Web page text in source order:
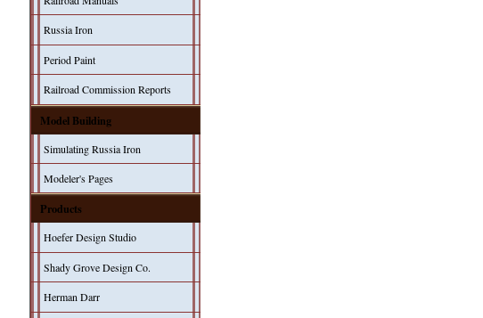
Russia Iron
Period Paint
Railroad Commission Reports
Model Building
Simulating Russia Iron
Modeler's Pages
Products
Hoefer Design Studio
Shady Grove Design Co.
Herman Darr